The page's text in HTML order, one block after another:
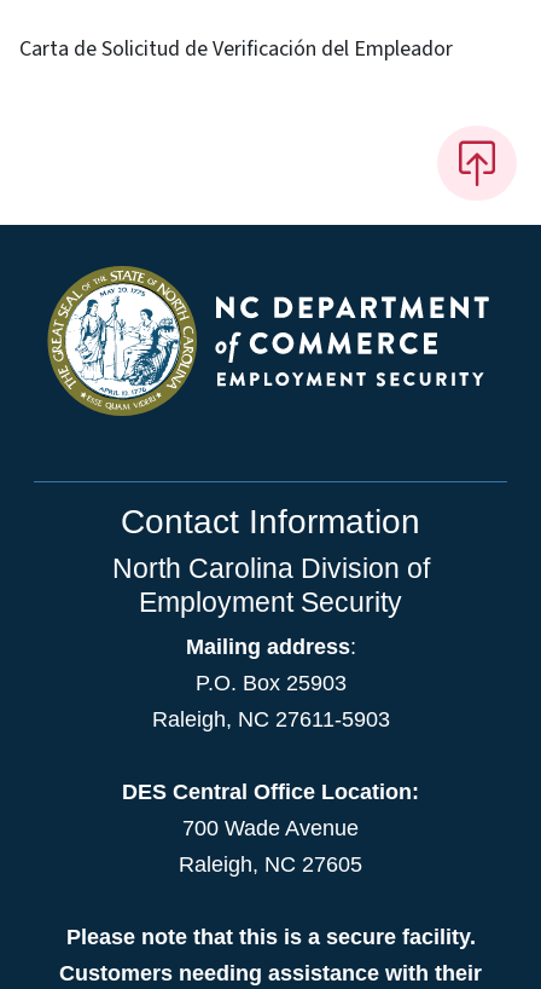
Carta de Solicitud de Verificación del Empleador
Contact Information
North Carolina Division of
Employment Security
Mailing address:
P.O. Box 25903
Raleigh, NC 27611-5903
DES Central Office Location:
700 Wade Avenue
Raleigh, NC 27605
Please note that this is a secure facility.
Customers needing assistance with their